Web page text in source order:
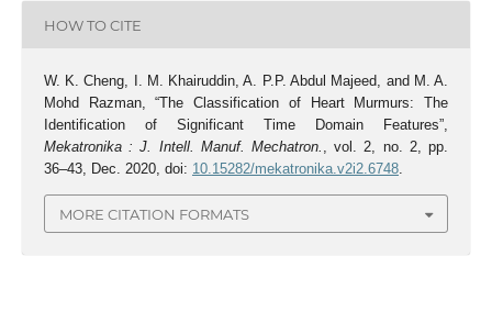
HOW TO CITE
W. K. Cheng, I. M. Khairuddin, A. P.P. Abdul Majeed, and M. A.
Mohd Razman, “The Classification of Heart Murmurs: The
Identification of Significant Time Domain Features”,
Mekatronika : J. Intell. Manuf. Mechatron. , vol. 2, no. 2, pp.
36–43, Dec. 2020, doi: 10.15282/mekatronika.v2i2.6748.
MORE CITATION FORMATS